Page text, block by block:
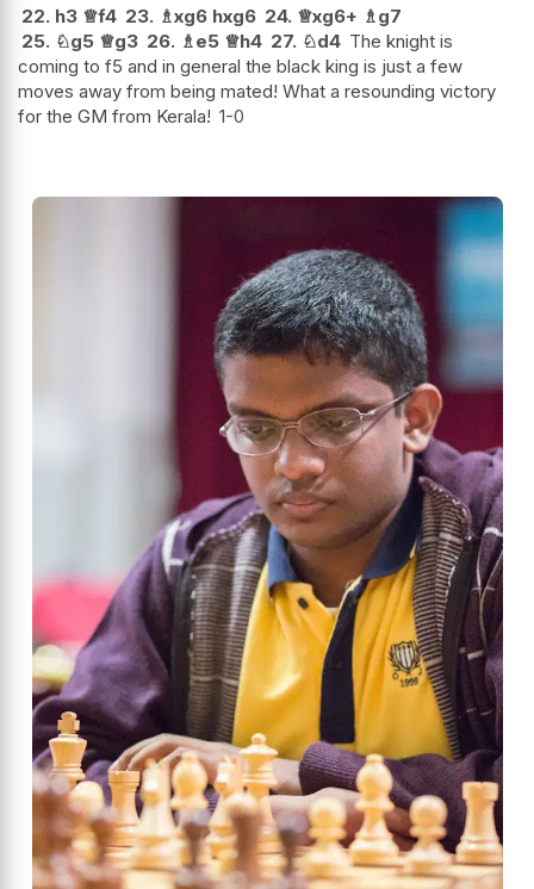
22. h3 ♕f4 23. ♗xg6 hxg6 24. ♕xg6+ ♗g7
25. ♘g5 ♕g3 26. ♗e5 ♕h4 27. ♘d4 The knight is
coming to f5 and in general the black king is just a few
moves away from being mated! What a resounding victory
for the GM from Kerala! 1-0